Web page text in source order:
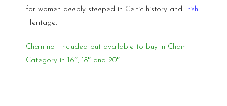
for women deeply steeped in Celtic history and Irish
Heritage.
Chain not Included but available to buy in Chain
Category in 16″, 18″ and 20″.